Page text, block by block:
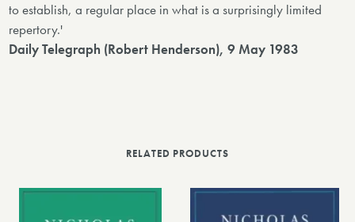
to establish, a regular place in what is a surprisingly limited
repertory.'
Daily Telegraph (Robert Henderson), 9 May 1983
RELATED PRODUCTS